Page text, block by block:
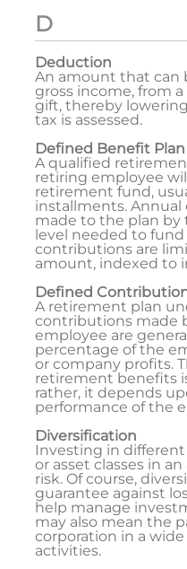
D
Deduction
An amount that can
gross income, from
gift, thereby
tax is assessed.
Defined Benefit Plan
A qualified
retiring employee
retirement fund,
installments.
made to the plan
level needed to
contributions are
amount, indexed to
Defined
A retirement plan
contributions made
employee are
percentage of the
or company profits.
retirement benefits
rather, it depends
performance of the
Diversification
Investing in
or asset classes in
risk. Of course,
guarantee against
help manage
may also mean the
corporation in a
activities.